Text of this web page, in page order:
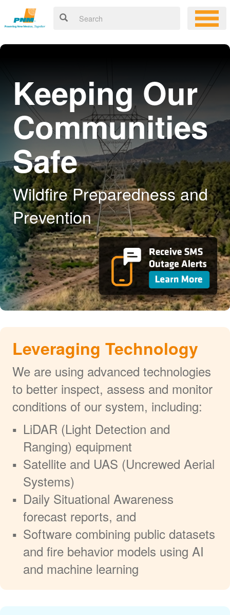
Keeping Our
Communities
Safe
Wildfire Preparedness and
Prevention
Leveraging Technology
We are using advanced technologies
to better inspect, assess and monitor
conditions of our system, including:
LiDAR (Light Detection and
Ranging) equipment
Satellite and UAS (Uncrewed Aerial
Systems)
Daily Situational Awareness
forecast reports, and
Software combining public datasets
and fire behavior models using AI
and machine learning